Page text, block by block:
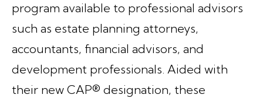
program available to professional advisors
such as estate planning attorneys,
accountants, financial advisors, and
development professionals. Aided with
their new CAP® designation, these